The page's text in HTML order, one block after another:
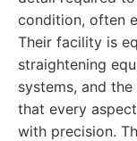
condition, often
Their facility is
straightening
systems, and
that every
with precision.